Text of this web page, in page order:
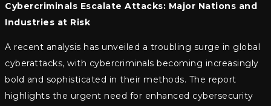
Cybercriminals Escalate Attacks: Major Nations and
Industries at Risk
A recent analysis has unveiled a troubling surge in global
cyberattacks, with cybercriminals becoming increasingly
bold and sophisticated in their methods. The report
highlights the urgent need for enhanced cybersecurity